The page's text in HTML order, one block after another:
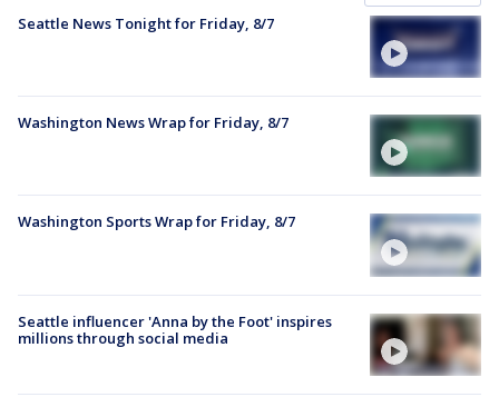
Seattle News Tonight for Friday, 8/7
Washington News Wrap for Friday, 8/7
Washington Sports Wrap for Friday, 8/7
Seattle influencer 'Anna by the Foot' inspires
millions through social media